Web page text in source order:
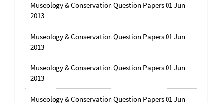
Museology & Conservation Question Papers 01 Jun
2013
Museology & Conservation Question Papers 01 Jun
2013
Museology & Conservation Question Papers 01 Jun
2013
Museology & Conservation Question Papers 01 Jun